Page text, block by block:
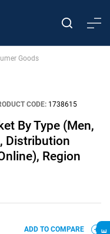
Goods
CODE: 1738615
By Type (Men,
Distribution
Region
ADD TO COMPARE